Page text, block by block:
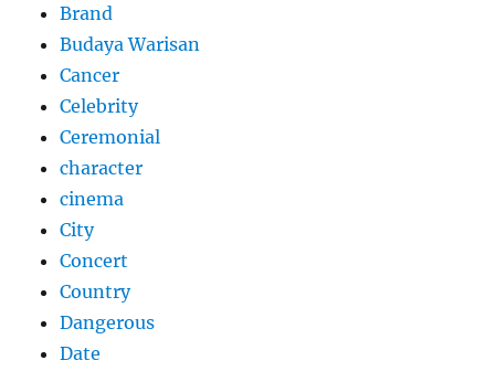
Brand
Budaya Warisan
Cancer
Celebrity
Ceremonial
character
cinema
City
Concert
Country
Dangerous
Date